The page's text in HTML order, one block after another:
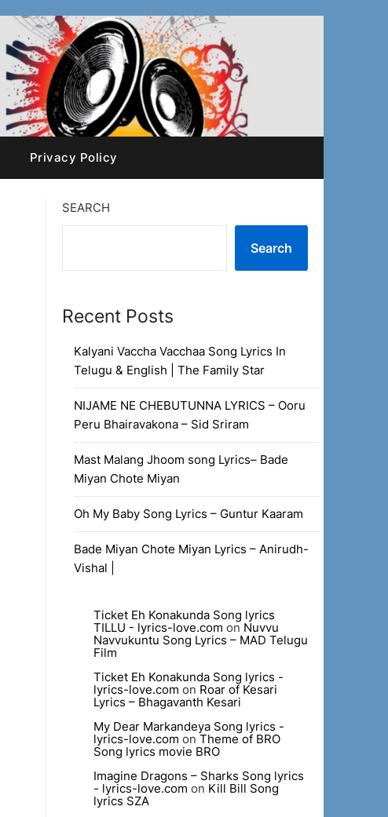
Privacy Policy
SEARCH
Search
Recent Posts
Kalyani Vaccha Vacchaa Song Lyrics In
Telugu & English | The Family Star
NIJAME NE CHEBUTUNNA LYRICS – Ooru
Peru Bhairavakona – Sid Sriram
Mast Malang Jhoom song Lyrics– Bade
Miyan Chote Miyan
Oh My Baby Song Lyrics – Guntur Kaaram
Bade Miyan Chote Miyan Lyrics – Anirudh-
Vishal |
Ticket Eh Konakunda Song lyrics
TILLU - lyrics-love.com on Nuvvu
Navvukuntu Song Lyrics – MAD Telugu
Film
Ticket Eh Konakunda Song lyrics -
lyrics-love.com on Roar of Kesari
Lyrics – Bhagavanth Kesari
My Dear Markandeya Song lyrics -
lyrics-love.com on Theme of BRO
Song lyrics movie BRO
Imagine Dragons – Sharks Song lyrics
- lyrics-love.com on Kill Bill Song
lyrics SZA